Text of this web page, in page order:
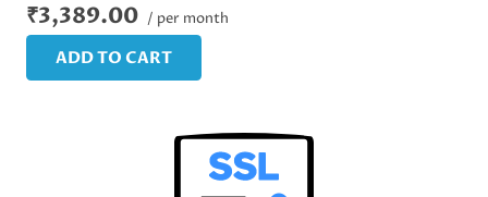
₹3,389.00 / per month
ADD TO CART